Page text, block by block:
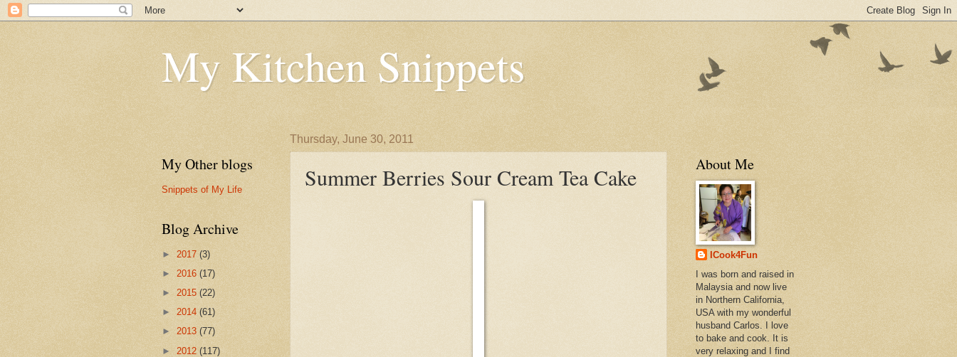
My Kitchen Snippets
Thursday, June 30, 2011
Summer Berries Sour Cream Tea Cake
My Other blogs
Snippets of My Life
Blog Archive
► 2017 (3)
► 2016 (17)
► 2015 (22)
► 2014 (61)
► 2013 (77)
► 2012 (117)
About Me
ICook4Fun
I was born and raised in
Malaysia and now live
in Northern California,
USA with my wonderful
husband Carlos. I love
to bake and cook. It is
very relaxing and I find